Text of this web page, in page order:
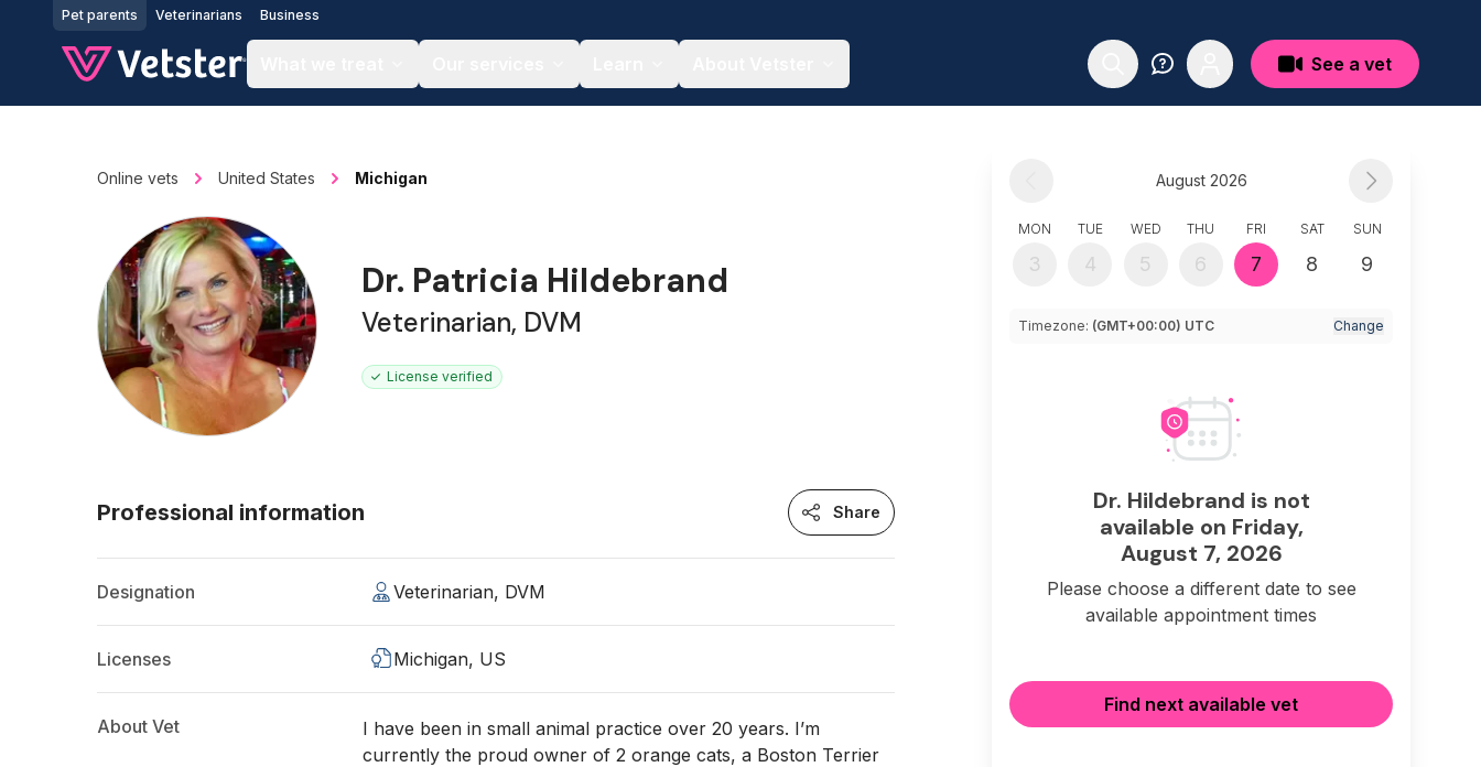
Jump to main content
Pet parents Veterinarians Business
See a vet
Online vets United States Michigan
Dr. Patricia Hildebrand
Veterinarian, DVM
License verified
Professional information Share
Designation Veterinarian, DVM
Licenses Michigan, US
About Vet
I have been in small animal practice over 20 years. I’m
currently the proud owner of 2 orange cats, a Boston Terrier
August 2026
MON
3
TUE
4
WED
5
THU
6
FRI
7
SAT
8
SUN
9
Timezone: (GMT+00:00) UTC Change
Dr. Hildebrand is not
available on Friday,
August 7, 2026
Please choose a different date to see
available appointment times
Find next available vet